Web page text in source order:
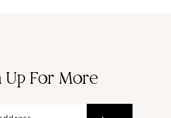
Up For More